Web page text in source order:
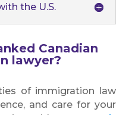
the U.S.
Canadian
lawyer?
of immigration law
and care for your